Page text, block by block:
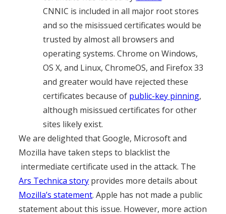
CNNIC is included in all major root stores
and so the misissued certificates would be
trusted by almost all browsers and
operating systems. Chrome on Windows,
OS X, and Linux, ChromeOS, and Firefox 33
and greater would have rejected these
certificates because of public-key pinning,
although misissued certificates for other
sites likely exist.
We are delighted that Google, Microsoft and
Mozilla have taken steps to blacklist the
intermediate certificate used in the attack. The
Ars Technica story provides more details about
Mozilla’s statement. Apple has not made a public
statement about this issue. However, more action